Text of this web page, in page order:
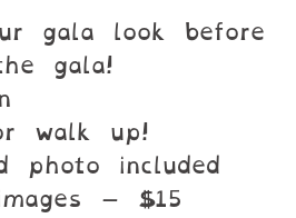
gala look before
gala!
walk up!
photo included
– $15